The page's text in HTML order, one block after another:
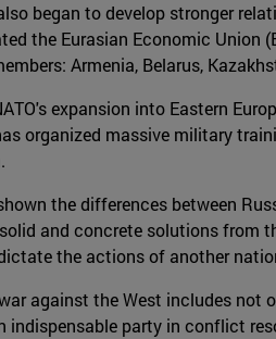
began to develop stronger
the Eurasian Economic
Armenia, Belarus,
expansion into Eastern
organized massive military
the differences between
and concrete solutions from
the actions of another
against the West includes
indispensable party in conflict